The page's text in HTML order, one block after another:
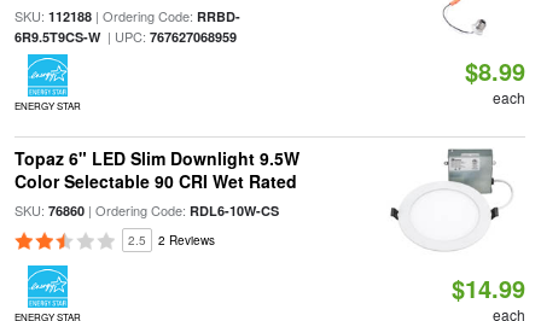
SKU: 112188| Ordering Code: RRBD-
6R9.5T9CS-W| UPC: 767627068959
ENERGY STAR
$8.99
each
Topaz 6" LED Slim Downlight 9.5W
Color Selectable 90 CRI Wet Rated
SKU: 76860| Ordering Code: RDL6-10W-CS
2.5 2 Reviews
ENERGY STAR
$14.99
each